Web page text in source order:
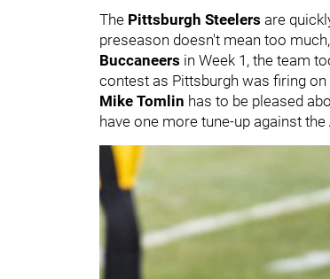
The Pittsburgh Steelers are
preseason doesn't mean too
Buccaneers in Week 1, the team
contest as Pittsburgh was firing
Mike Tomlin has to be pleased
have one more tune-up against the